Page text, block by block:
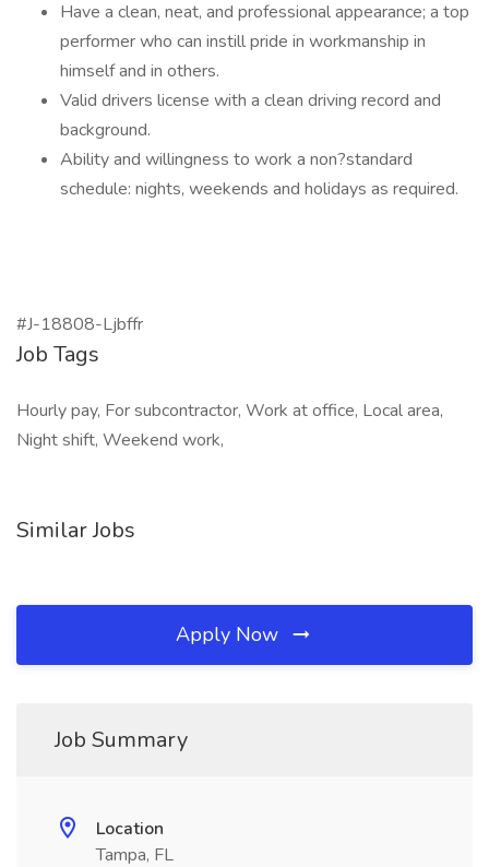
Have a clean, neat, and professional appearance; a top
performer who can instill pride in workmanship in
himself and in others.
Valid drivers license with a clean driving record and
background.
Ability and willingness to work a non?standard
schedule: nights, weekends and holidays as required.
#J-18808-Ljbffr
Job Tags
Hourly pay, For subcontractor, Work at office, Local area,
Night shift, Weekend work,
Similar Jobs
Apply Now
Job Summary
Location
Tampa, FL